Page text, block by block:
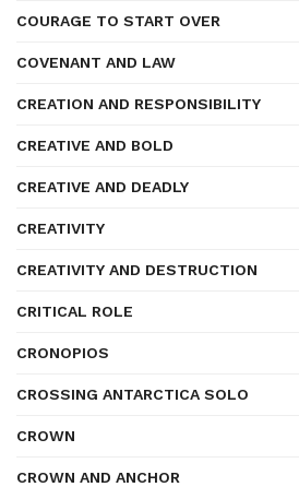
COURAGE TO START OVER
COVENANT AND LAW
CREATION AND RESPONSIBILITY
CREATIVE AND BOLD
CREATIVE AND DEADLY
CREATIVITY
CREATIVITY AND DESTRUCTION
CRITICAL ROLE
CRONOPIOS
CROSSING ANTARCTICA SOLO
CROWN
CROWN AND ANCHOR